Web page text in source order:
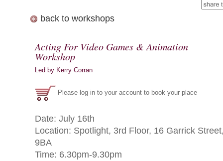
back to workshops
Acting For Video Games & Animation
Workshop
Led by Kerry Corran
Please log in to your account to book your place
Date: July 16th
Location: Spotlight, 3rd Floor, 16 Garrick
9BA
Time: 6.30pm-9.30pm